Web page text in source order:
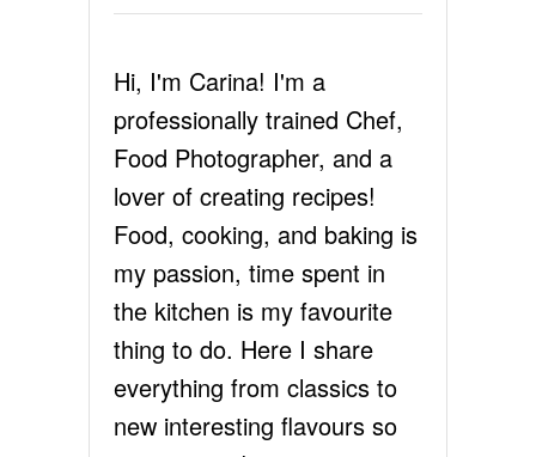
Hi, I'm Carina! I'm a
professionally trained Chef,
Food Photographer, and a
lover of creating recipes!
Food, cooking, and baking is
my passion, time spent in
the kitchen is my favourite
thing to do. Here I share
everything from classics to
new interesting flavours so